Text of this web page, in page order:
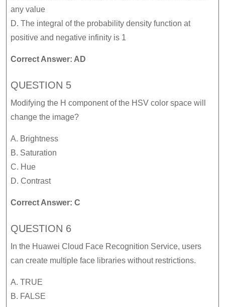
any value
D. The integral of the probability density function at
positive and negative infinity is 1
Correct Answer: AD
QUESTION 5
Modifying the H component of the HSV color space will
change the image?
A. Brightness
B. Saturation
C. Hue
D. Contrast
Correct Answer: C
QUESTION 6
In the Huawei Cloud Face Recognition Service, users
can create multiple face libraries without restrictions.
A. TRUE
B. FALSE